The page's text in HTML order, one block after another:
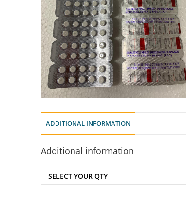
ADDITIONAL INFORMATION
Additional information
SELECT YOUR QTY